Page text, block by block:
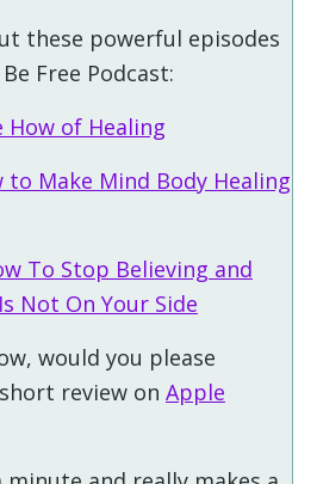
these powerful episodes
Free Podcast:
How of Healing
to Make Mind Body Healing
To Stop Believing and
Not On Your Side
would you please
review on Apple